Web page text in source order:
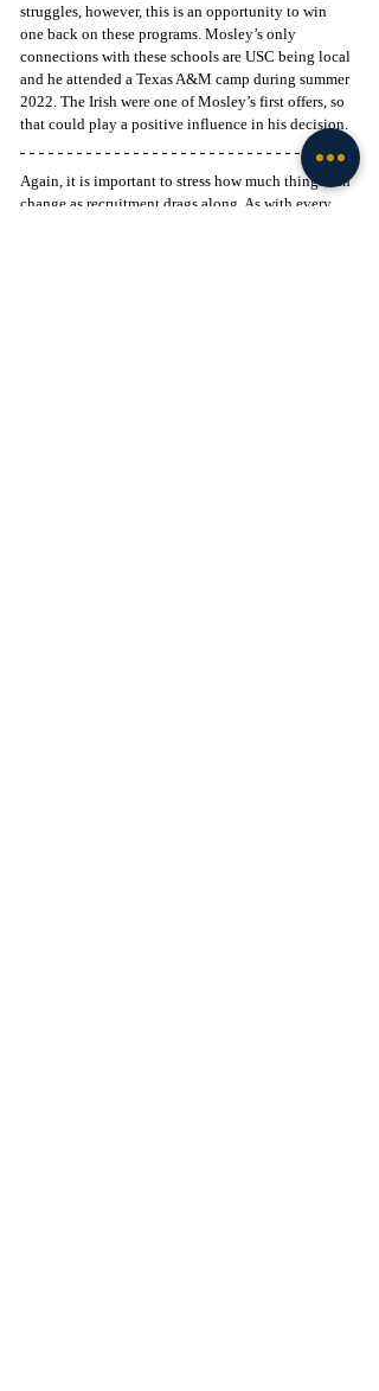
struggles, however, this is an opportunity to win
one back on these programs. Mosley’s only
connections with these schools are USC being local
and he attended a Texas A&M camp during summer
2022. The Irish were one of Mosley’s first offers, so
that could play a positive influence in his decision.
Again, it is important to stress how much things can
change as recruitment drags along. As with every